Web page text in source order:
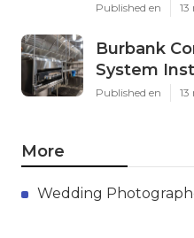
Published en
Burbank
System
Published en
More
Wedding